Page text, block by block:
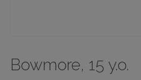
Bowmore, 15 y.o.